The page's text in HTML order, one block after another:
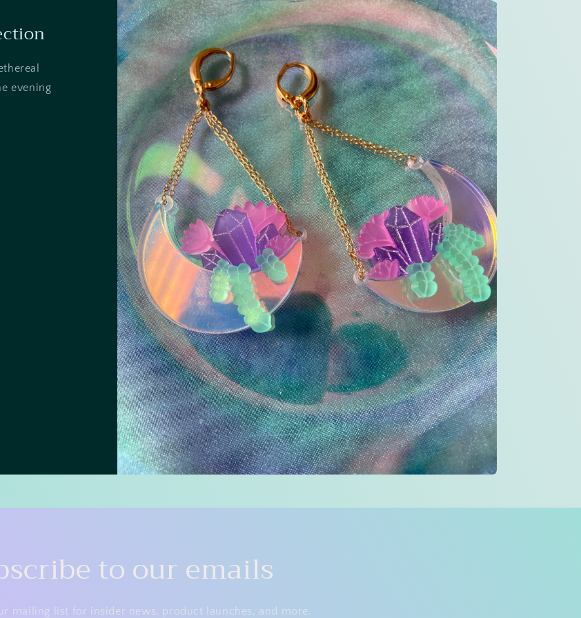
evening
to our emails
mailing list for insider news, product launches, and more.